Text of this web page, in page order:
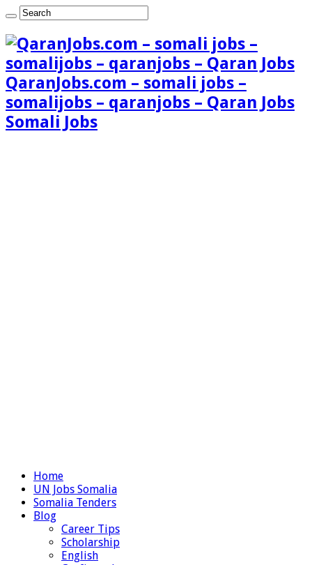
QaranJobs.com – somali jobs –
somalijobs – qaranjobs – Qaran Jobs
Somali Jobs
Home
UN Jobs Somalia
Somalia Tenders
Blog
Career Tips
Scholarship
English